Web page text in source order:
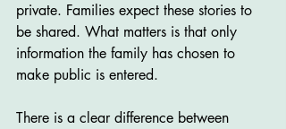
private. Families expect these stories to
be shared. What matters is that only
information the family has chosen to
make public is entered.
There is a clear difference between